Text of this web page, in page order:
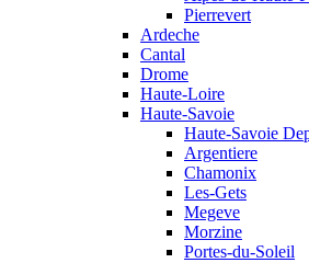
Pierrevert
Ardeche
Cantal
Drome
Haute-Loire
Haute-Savoie
Haute-Savoie
Argentiere
Chamonix
Les-Gets
Megeve
Morzine
Portes-du-Soleil